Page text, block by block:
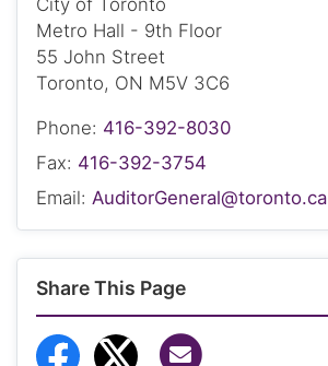
Metro Hall - 9th Floor
55 John Street
Toronto, ON M5V 3C6
Phone: 416-392-8030
Fax: 416-392-3754
Email: AuditorGeneral@toronto.ca
Share This Page
Share to Facebook
Share to Twitter